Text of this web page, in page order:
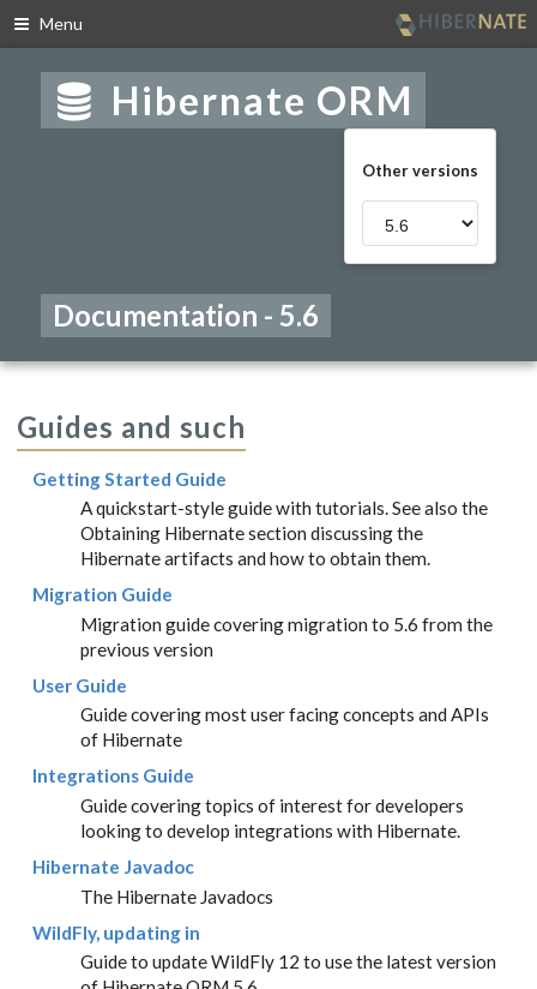
Menu
navigation
Hibernate ORM
Other versions
Documentation - 5.6
Guides and such
Getting Started Guide
A quickstart-style guide with tutorials. See also the
Obtaining Hibernate section discussing the
Hibernate artifacts and how to obtain them.
Migration Guide
Migration guide covering migration to 5.6 from the
previous version
User Guide
Guide covering most user facing concepts and APIs
of Hibernate
Integrations Guide
Guide covering topics of interest for developers
looking to develop integrations with Hibernate.
Hibernate Javadoc
The Hibernate Javadocs
WildFly, updating in
Guide to update WildFly 12 to use the latest version